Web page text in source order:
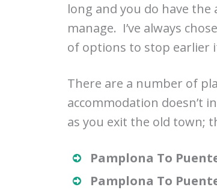
long and you do have
manage. I’ve always
of options to stop earlier
There are a number of
accommodation doesn’t
as you exit the old town;
Pamplona To
Pamplona To